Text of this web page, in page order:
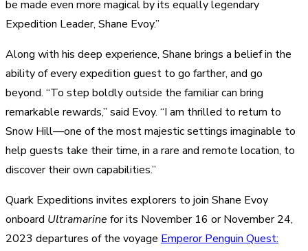
be made even more magical by its equally legendary
Expedition Leader, Shane Evoy.”
Along with his deep experience, Shane brings a belief in the
ability of every expedition guest to go farther, and go
beyond. “To step boldly outside the familiar can bring
remarkable rewards,” said Evoy. “I am thrilled to return to
Snow Hill—one of the most majestic settings imaginable to
help guests take their time, in a rare and remote location, to
discover their own capabilities.”
Quark Expeditions invites explorers to join Shane Evoy
onboard Ultramarine for its November 16 or November 24,
2023 departures of the voyage Emperor Penguin Quest: